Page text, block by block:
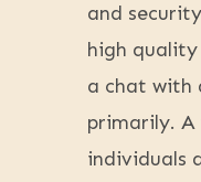
and
high
a chat with
primarily.
individuals